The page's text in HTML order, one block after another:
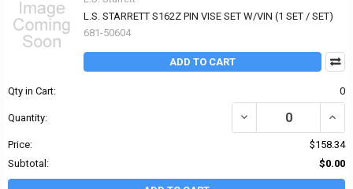
L.S. STARRETT S162Z PIN VISE SET W/VIN (1 SET / SET)
681-50604
ADD TO CART
Qty in Cart: 0
Quantity: DECREASE QUANTITY
Price:
$158.34
Subtotal:
$0.00